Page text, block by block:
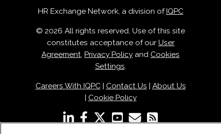
HR Exchange Network, a division of IQPC
© 2026 All rights reserved. Use of this site
constitutes acceptance of our User
Agreement, Privacy Policy and Cookies
Settings.
Careers With IQPC| Contact Us
About Us
Cookie Policy